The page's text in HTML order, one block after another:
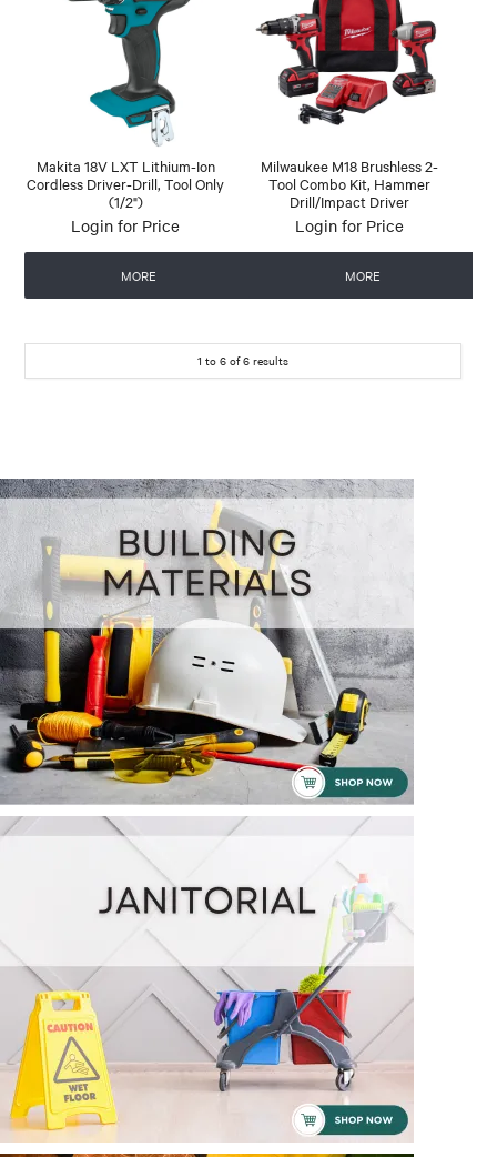
Makita 18V LXT Lithium-Ion
Cordless Driver-Drill, Tool Only
(1/2")
Login for Price
MORE
Milwaukee M18 Brushless 2-
Tool Combo Kit, Hammer
Drill/Impact Driver
Login for Price
MORE
1 to 6 of6 results